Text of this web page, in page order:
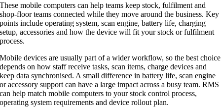
These mobile computers can help teams keep stock, fulfilment and
shop-floor teams connected while they move around the business. Key
points include operating system, scan engine, battery life, charging
setup, accessories and how the device will fit your stock or fulfilment
process.
Mobile devices are usually part of a wider workflow, so the best choice
depends on how staff receive tasks, scan items, charge devices and
keep data synchronised. A small difference in battery life, scan engine
or accessory support can have a large impact across a busy team. RMS
can help match mobile computers to your stock control process,
operating system requirements and device rollout plan.